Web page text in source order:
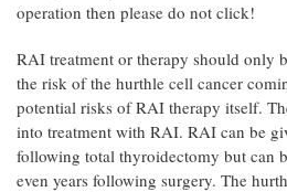
operation then please do not click!
RAI treatment or therapy should only
the risk of the hurthle cell cancer
potential risks of RAI therapy itself.
into treatment with RAI. RAI can be
following total thyroidectomy but can
even years following surgery. The